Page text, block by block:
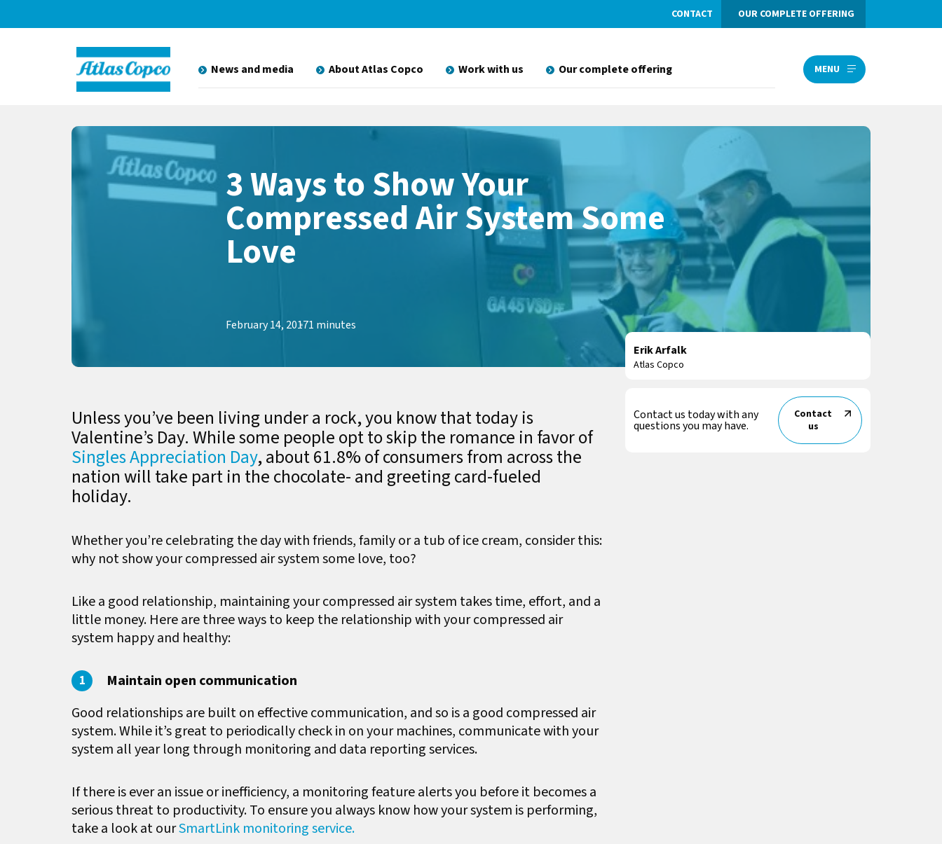
CONTACT OUR COMPLETE OFFERING
News and media About Atlas Copco Work with us Our complete offering MENU
3 Ways to Show Your
Compressed Air System Some
Love
February 14, 20171 minutes
Unless you’ve been living under a rock, you know that today is
Valentine’s Day. While some people opt to skip the romance in favor of
Singles Appreciation Day, about 61.8% of consumers from across the
nation will take part in the chocolate- and greeting card-fueled
holiday.
Whether you’re celebrating the day with friends, family or a tub of ice cream, consider this:
why not show your compressed air system some love, too?
Like a good relationship, maintaining your compressed air system takes time, effort, and a
little money. Here are three ways to keep the relationship with your compressed air
system happy and healthy:
Maintain open communication
Good relationships are built on effective communication, and so is a good compressed air
system. While it’s great to periodically check in on your machines, communicate with your
system all year long through monitoring and data reporting services.
If there is ever an issue or inefficiency, a monitoring feature alerts you before it becomes a
serious threat to productivity. To ensure you always know how your system is performing,
take a look at ourSmartLink monitoring service.
Erik Arfalk
Atlas Copco
Contact us today with any
questions you may have.
Contact
us